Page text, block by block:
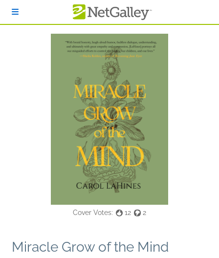
Cover Votes: 12 2
Miracle Grow of the Mind